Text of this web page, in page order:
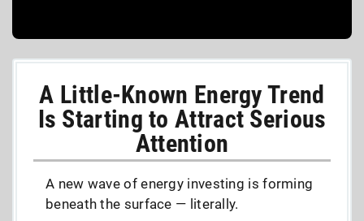
A Little-Known Energy Trend
Is Starting to Attract Serious
Attention
A new wave of energy investing is forming
beneath the surface — literally.